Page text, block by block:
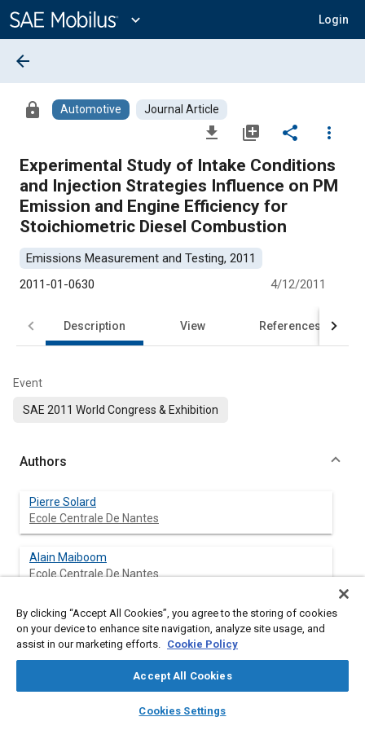
Content
expand_more Login
library_books auto_awesome
SAE AI Chat
arrow_back
lock Automotive Journal Article
file_download library_add share
more_vert
Experimental Study of Intake Conditions
and Injection Strategies Influence on PM
Emission and Engine Efficiency for
Stoichiometric Diesel Combustion
Emissions Measurement and Testing, 2011
2011-01-0630
4/12/2011
Description View References
Event
SAE 2011 World Congress & Exhibition
Authors
Pierre Solard
Ecole Centrale De Nantes
Alain Maiboom
Ecole Centrale De Nantes
Xavier Tauzia
Ecole Centrale De Nantes
Abstract
By clicking “Accept All Cookies”, you agree to the storing of cookies
on your device to enhance site navigation, analyze site usage, and
assist in our marketing efforts. Cookie Policy
Accept All Cookies
Cookies Settings